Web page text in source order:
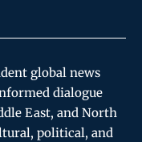
global news
dialogue
East, and North
political, and